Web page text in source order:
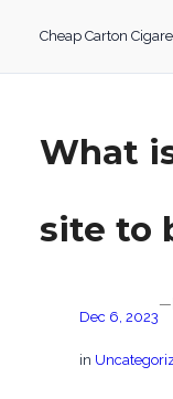
content
Cheap Carton
What
site to
Dec 6, 2023
—
in